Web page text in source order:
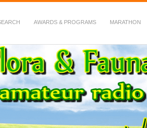
AWARDS & PROGRAMS MARATHON
Radio